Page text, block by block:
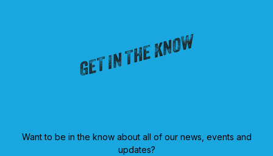
GET IN THE KNOW
Want to be in the know about all of our news, events and
updates?